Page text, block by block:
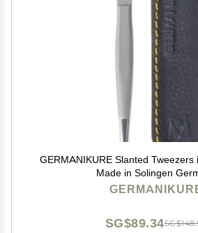
GERMANIKURE Slanted
Made in Solingen
SG$89.34